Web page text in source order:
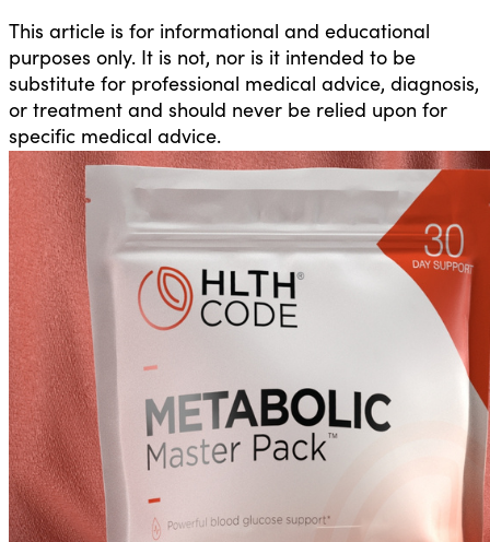
This article is for informational and educational
purposes only. It is not, nor is it intended to be
substitute for professional medical advice, diagnosis,
or treatment and should never be relied upon for
specific medical advice.